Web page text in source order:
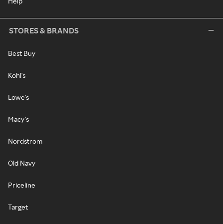
STORES & BRANDS
Best Buy
Kohl's
Lowe's
Macy's
Nordstrom
Old Navy
Priceline
Target